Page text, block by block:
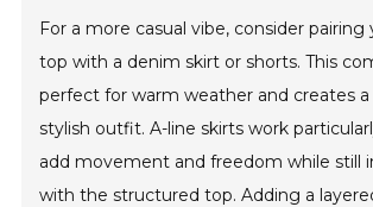
For a more casual vibe, consider
top with a denim skirt or shorts. This
perfect for warm weather and creates
stylish outfit. A-line skirts work
add movement and freedom while still
with the structured top. Adding a